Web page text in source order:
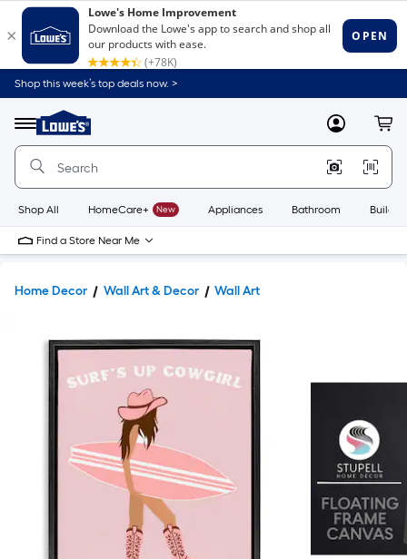
Shop this week’s top deals now. >
Menu
Link
to
Home
Home
Page
MyLowes
Shop All HomeCare+ New Appliances Bathroom
Find a Store Near Me
Home Decor Wall Art & Decor Wall Art